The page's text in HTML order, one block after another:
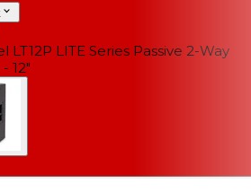
LT12P LITE Series Passive 2-Way
12"